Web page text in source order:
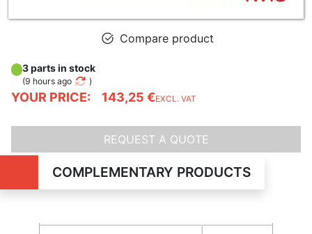
Compare product
YOUR PRICE: 143,25 €EXCL. VAT
3 parts in stock
(9 hours ago )
REQUEST A QUOTE
COMPLEMENTARY PRODUCTS